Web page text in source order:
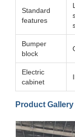
Standard
features
Bumper
block
Electric
cabinet
Product Gallery